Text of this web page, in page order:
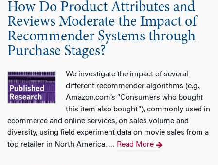
How Do Product Attributes and
Reviews Moderate the Impact of
Recommender Systems through
Purchase Stages?
We investigate the impact of several
different recommender algorithms (e.g.,
Amazon.com’s “Consumers who bought
this item also bought”), commonly used in
ecommerce and online services, on sales volume and
diversity, using field experiment data on movie sales from a
top retailer in North America. … Read More